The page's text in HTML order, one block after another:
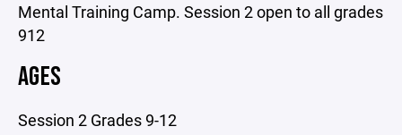
Mental Training Camp. Session 2 open to all grades
912
AGES
Session 2 Grades 9-12